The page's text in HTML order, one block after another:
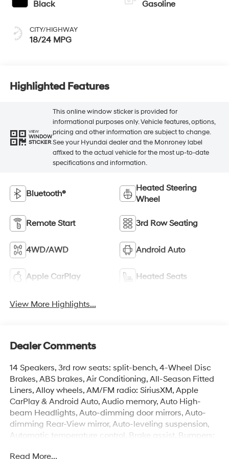
Black
CITY/HIGHWAY
18/24 MPG
Gasoline
Highlighted Features
VIEW
WINDOW
STICKER
This online window sticker is provided for
informational purposes only. Vehicle features, options,
pricing and other information are subject to change.
See your Hyundai dealer and the Monroney label
affixed to the actual vehicle for the most up-to-date
specifications and information.
Bluetooth®
Heated Steering
Wheel
Remote Start 3rd Row Seating
4WD/AWD Android Auto
Apple CarPlay Heated Seats
View More Highlights...
Dealer Comments
14 Speakers, 3rd row seats: split-bench, 4-Wheel Disc
Brakes, ABS brakes, Air Conditioning, All-Season Fitted
Liners, Alloy wheels, AM/FM radio: SiriusXM, Apple
CarPlay & Android Auto, Audio memory, Auto High-
beam Headlights, Auto-dimming door mirrors, Auto-
dimming Rear-View mirror, Auto-leveling suspension,
Automatic temperature control, Brake assist, Bumpers:
Read More...